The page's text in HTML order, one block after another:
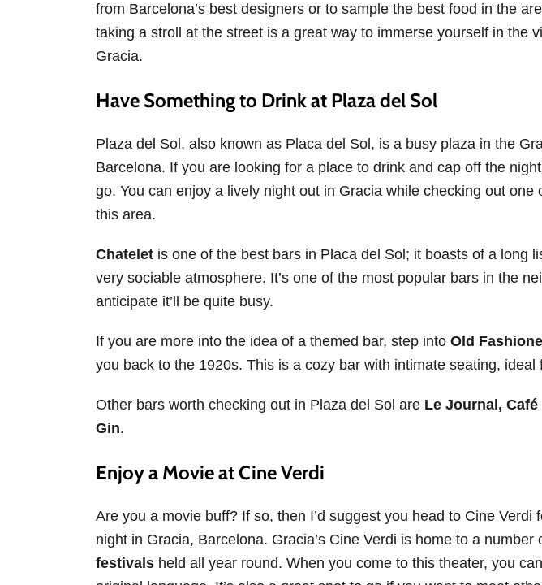
from Barcelona’s best designers or to sample the best food in the
taking a stroll at the street is a great way to immerse yourself in the
Gracia.
Have Something to Drink at Plaza del Sol
Plaza del Sol, also known as Placa del Sol, is a busy plaza in the
Barcelona. If you are looking for a place to drink and cap off the
go. You can enjoy a lively night out in Gracia while checking out one
this area.
Chatelet is one of the best bars in Placa del Sol; it boasts of a long
very sociable atmosphere. It’s one of the most popular bars in the
anticipate it’ll be quite busy.
If you are more into the idea of a themed bar, step into Old
you back to the 1920s. This is a cozy bar with intimate seating, ideal
Other bars worth checking out in Plaza del Sol are Le Journal,
Gin.
Enjoy a Movie at Cine Verdi
Are you a movie buff? If so, then I’d suggest you head to Cine Verdi
night in Gracia, Barcelona. Gracia’s Cine Verdi is home to a number
festivals held all year round. When you come to this theater, you